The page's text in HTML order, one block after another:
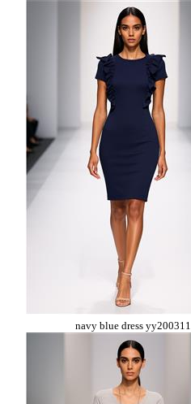
navy blue dress yy200311